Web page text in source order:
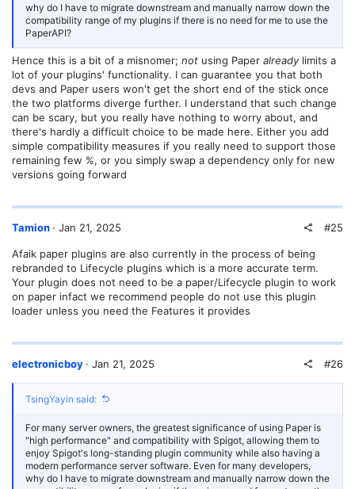
plugins (71):
- AdvancedCleaner (1.4), AnimatedScoreboard (0.3.5), AuthMe
(5.6.0-beta2-b2453), AuthOp (0.1), BetterRTP (3.6.12), CMILib
(1.5.2.8), Chat2QQ (1.6), CheckpointX (3.0.7), Chunky (1.4.10),
Citizens (2.0.37-SNAPSHOT (build 3691)), CommandToItem
(${version}), CommonEditLib (1.2.1), CraftEnhance (2.5.6.3.3),
CurveBuilding (0.6.2), DecentHolograms (2.8.12), DeluxeMenus
(1.14.1-DEV-183), DisplayEntityEditor (1.0.15), Essentials (2.21.0-
dev+93-3a6fdd9), EssentialsChat (2.21.0-dev+93-3a6fdd9),
ExcellentEnchants (4.3.3), ExtraContexts (2.0-SNAPSHOT), GSit
(1.12.1), ImageFrame (1.7.13.0), ItemEdit (3.5.5), ItemTag (3.5.1),
Link2QQ (1.2), LuckPerms (5.4.131), MechanicsCore (4.0.1),
MiniMOTD (2.1.0), MiraiMC (1.8-rc1), MoarBows (2.6), MobArena
(0.108), MobsToEggs (1.7.14), Multiverse-Core (4.3.13), Multiverse-
ODailyQuests (2.3.0-SNAPSHOT-10), PlaceholderAPI (2.11.6),
SNAPSHOT-739), Quests (3.15.2-b216e2b), QuickShop-Hikari
SNAPSHOT), Residence (5.1.6.4), ScriptBlockPlus (2.3.2), Sentinel
(2.9.1-SNAPSHOT (build 523)), SetSpawn (4.8), SkinsRestorer
(15.5.1), SpeedRoads (1.0.1), StartupCommands (0.0.6), TAB (5.0.3),
TerraformGenerator (18.0.0), TianyuQQBinder (1.0), Train_Carts
(1.21.4-v1-SNAPSHOT), Traincarts2Dynmap (1.0), Vault (1.7.3-b131),
VeinMiner (2.2.6), ViaBackwards (5.2.2-SNAPSHOT), ViaVersion
WeaveCustomSchedule (1.0), WeaveLumenController (1.0), WorldEdit
nightcore (2.7.3), packetevents (2.7.0), pvparena (1.15.4-
SNAPSHOT), qsaddon-list (6.1.0.2)
TL, DR: 3 Paper plugins, 71 Bukkit (Spigot) plugins.
There are many plugins here, such as Residence, Authme,
DecentHolograms, DeluxeMenus and Citizens, which are also used
on many servers, but they are not the Paper version and currently do
not seem interested in updating to Paper.
why do I have to migrate downstream and manually narrow down the
compatibility range of my plugins if there is no need for me to use the
PaperAPI?
Hence this is a bit of a misnomer; not using Paper already limits a
lot of your plugins' functionality. I can guarantee you that both
devs and Paper users won't get the short end of the stick once
the two platforms diverge further. I understand that such change
can be scary, but you really have nothing to worry about, and
there's hardly a difficult choice to be made here. Either you add
simple compatibility measures if you really need to support those
remaining few %, or you simply swap a dependency only for new
versions going forward
Tamion Jan 21, 2025 #25
Afaik paper plugins are also currently in the process of being
rebranded to Lifecycle plugins which is a more accurate term.
Your plugin does not need to be a paper/Lifecycle plugin to work
on paper infact we recommend people do not use this plugin
loader unless you need the Features it provides
electronicboy Jan 21, 2025 #26
TsingYayin said:
For many server owners, the greatest significance of using Paper is
"high performance" and compatibility with Spigot, allowing them to
enjoy Spigot's long-standing plugin community while also having a
modern performance server software. Even for many developers,
why do I have to migrate downstream and manually narrow down the